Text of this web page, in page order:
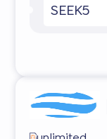
SEEK5